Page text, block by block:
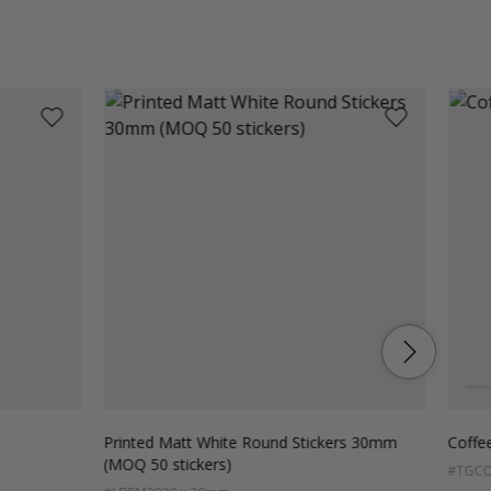
Printed Matt White Round Stickers 30mm
(MOQ 50 stickers)